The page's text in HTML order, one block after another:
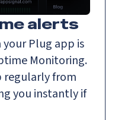
alerts
Plug app is
Monitoring.
regularly from
you instantly if